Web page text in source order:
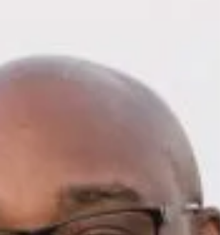
home to take the helm of The Ivy Bookshop
in 2017. Under her vision, the bookstore
relocated to a historic, park-like